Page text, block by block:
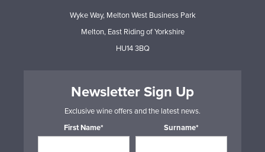
Wyke Way, Melton West Business Park
Melton, East Riding of Yorkshire
HU14 3BQ
Newsletter Sign Up
Exclusive wine offers and the latest news.
First Name*
Surname*